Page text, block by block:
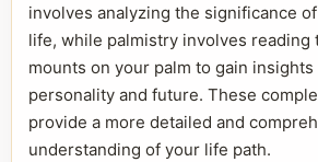
involves analyzing the significance
life, while palmistry involves reading
mounts on your palm to gain
personality and future. These
provide a more detailed and
understanding of your life path.